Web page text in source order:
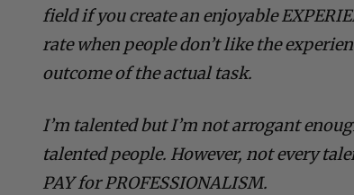
field if you create an enjoyable
rate when people don’t like the
outcome of the actual task.
I’m talented but I’m not arrogant
talented people. However, not every
PAY for PROFESSIONALISM.